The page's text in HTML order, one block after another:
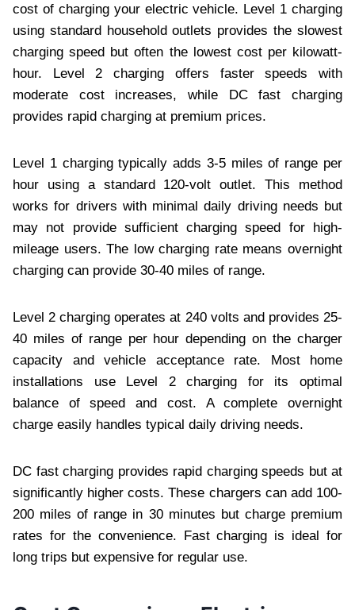
cost of charging your electric vehicle. Level 1 charging
using standard household outlets provides the slowest
charging speed but often the lowest cost per kilowatt-
hour. Level 2 charging offers faster speeds with
moderate cost increases, while DC fast charging
provides rapid charging at premium prices.
Level 1 charging typically adds 3-5 miles of range per
hour using a standard 120-volt outlet. This method
works for drivers with minimal daily driving needs but
may not provide sufficient charging speed for high-
mileage users. The low charging rate means overnight
charging can provide 30-40 miles of range.
Level 2 charging operates at 240 volts and provides 25-
40 miles of range per hour depending on the charger
capacity and vehicle acceptance rate. Most home
installations use Level 2 charging for its optimal
balance of speed and cost. A complete overnight
charge easily handles typical daily driving needs.
DC fast charging provides rapid charging speeds but at
significantly higher costs. These chargers can add 100-
200 miles of range in 30 minutes but charge premium
rates for the convenience. Fast charging is ideal for
long trips but expensive for regular use.